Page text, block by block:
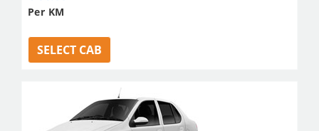
Per KM
SELECT CAB